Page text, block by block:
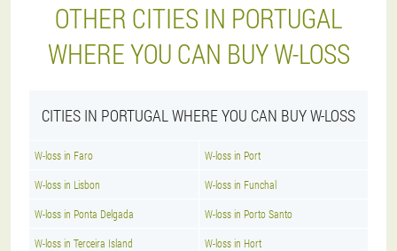
OTHER CITIES IN PORTUGAL
WHERE YOU CAN BUY W-LOSS
CITIES IN PORTUGAL WHERE YOU CAN BUY W-LOSS
W-loss in Faro W-loss in Port
W-loss in Lisbon W-loss in Funchal
W-loss in Ponta Delgada W-loss in Porto Santo
W-loss in Terceira Island W-loss in Hort